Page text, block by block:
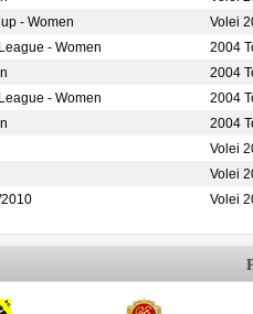
- Women
Volei
- Women
2004
2004
- Women
2004
2004
Volei
Volei
Volei